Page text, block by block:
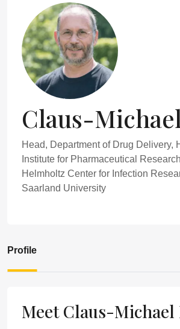
Claus-
Head, Department of Drug Delivery,
Institute for Pharmaceutical
Helmholtz Center for Infection
Saarland University
Profile
Meet Claus-